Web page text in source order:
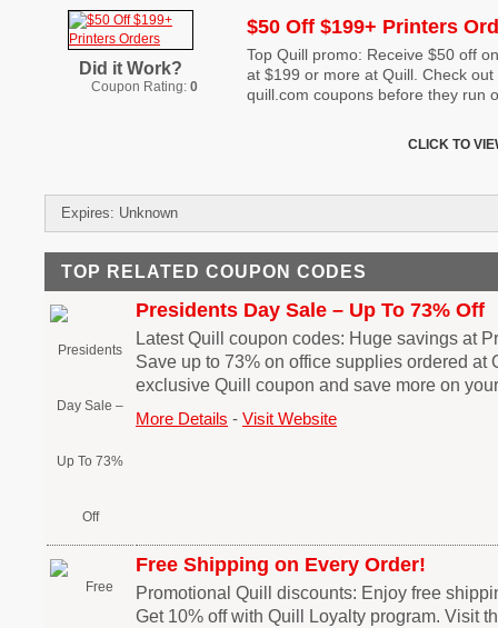
Did it Work?
Coupon Rating: 0
$50 Off $199+ Printers
Top Quill promo: Receive $50 off
at $199 or more at Quill. Check
quill.com coupons before they run
CLICK TO
Expires: Unknown
TOP RELATED COUPON CODES
Presidents Day Sale – Up To 73% Off
Latest Quill coupon codes: Huge savings at
Save up to 73% on office supplies ordered at
exclusive Quill coupon and save more on
More Details - Visit Website
Free Shipping on Every Order!
Promotional Quill discounts: Enjoy free
Get 10% off with Quill Loyalty program. Visit